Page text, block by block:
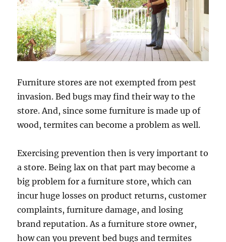
Furniture stores are not exempted from pest
invasion. Bed bugs may find their way to the
store. And, since some furniture is made up of
wood, termites can become a problem as well.
Exercising prevention then is very important to
a store. Being lax on that part may become a
big problem for a furniture store, which can
incur huge losses on product returns, customer
complaints, furniture damage, and losing
brand reputation. As a furniture store owner,
how can you prevent bed bugs and termites